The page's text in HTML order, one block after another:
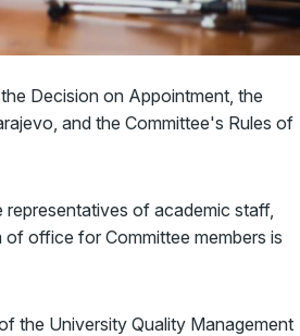
Decision on Appointment, the
and the Committee's Rules of
of academic staff,
office for Committee members is
the University Quality Management